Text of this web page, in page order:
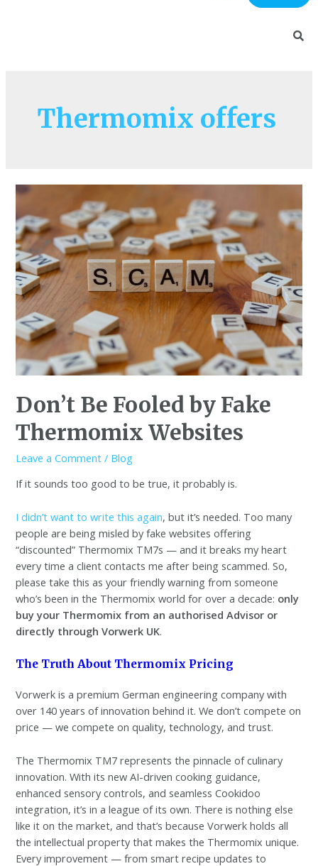
Thermomix offers
Don’t Be Fooled by Fake
Thermomix Websites
Leave a Comment / Blog
If it sounds too good to be true, it probably is.
I didn’t want to write this again, but it’s needed. Too many
people are being misled by fake websites offering
“discounted” Thermomix TM7s — and it breaks my heart
every time a client contacts me after being scammed. So,
please take this as your friendly warning from someone
who’s been in the Thermomix world for over a decade: only
buy your Thermomix from an authorised Advisor or
directly through Vorwerk UK.
The Truth About Thermomix Pricing
Vorwerk is a premium German engineering company with
over 140 years of innovation behind it. We don’t compete on
price — we compete on quality, technology, and trust.
The Thermomix TM7 represents the pinnacle of culinary
innovation. With its new AI-driven cooking guidance,
enhanced sensory controls, and seamless Cookidoo
integration, it’s in a league of its own. There is nothing else
like it on the market, and that’s because Vorwerk holds all
the intellectual property that makes the Thermomix unique.
Every improvement — from smart recipe updates to